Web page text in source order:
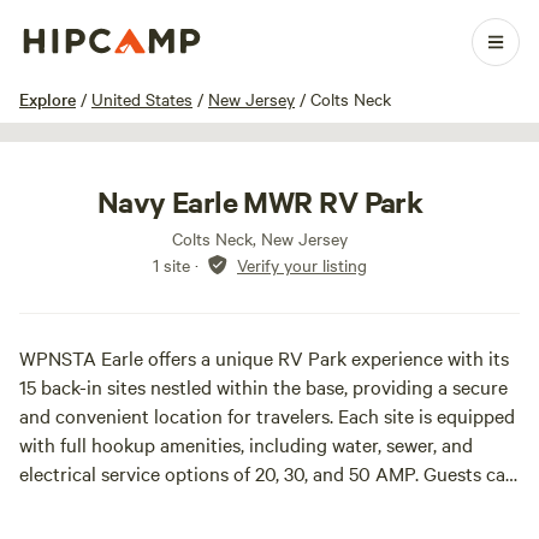
Explore / United States / New Jersey / Colts Neck
1 / 19
Navy Earle MWR RV Park
Colts Neck, New Jersey
1 site · Verify your listing
WPNSTA Earle offers a unique RV Park experience with its
15 back-in sites nestled within the base, providing a secure
and convenient location for travelers. Each site is equipped
with full hookup amenities, including water, sewer, and
electrical service options of 20, 30, and 50 AMP. Guests can